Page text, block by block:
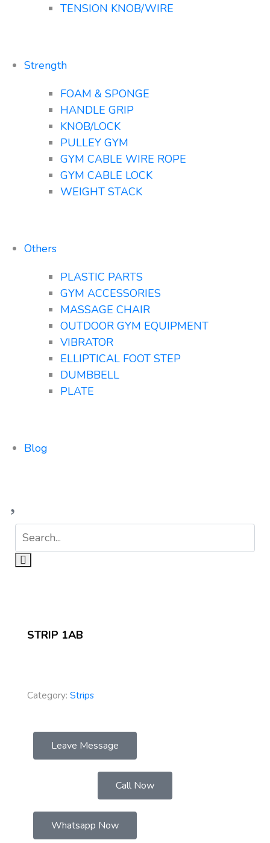
TENSION KNOB/WIRE
Strength
FOAM & SPONGE
HANDLE GRIP
KNOB/LOCK
PULLEY GYM
GYM CABLE WIRE ROPE
GYM CABLE LOCK
WEIGHT STACK
Others
PLASTIC PARTS
GYM ACCESSORIES
MASSAGE CHAIR
OUTDOOR GYM EQUIPMENT
VIBRATOR
ELLIPTICAL FOOT STEP
DUMBBELL
PLATE
Blog
STRIP 1AB
Category: Strips
Leave Message
Call Now
Whatsapp Now